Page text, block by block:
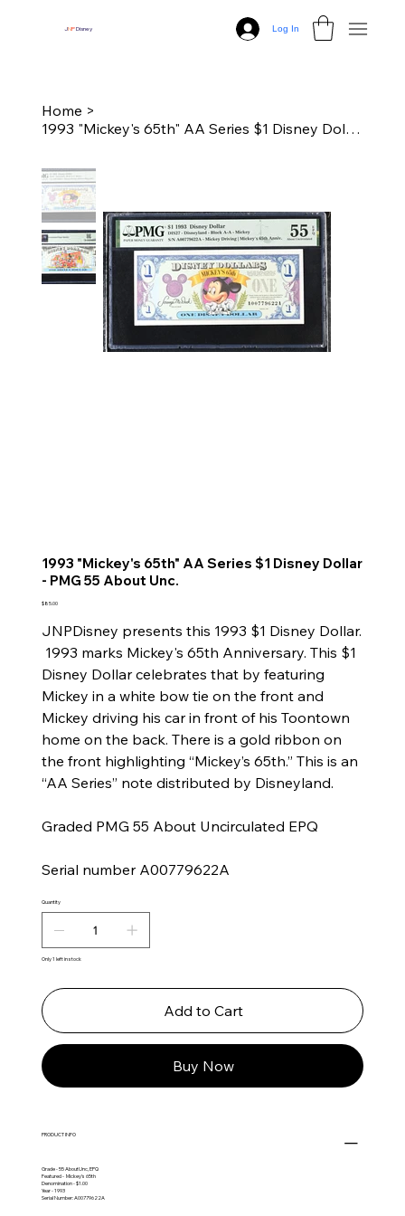
JNPDisney Log In
Home >
1993 "Mickey's 65th" AA Series $1 Disney Dollar - PMG 55 About Unc.
1993 "Mickey's 65th" AA Series $1 Disney Dollar
- PMG 55 About Unc.
Price
$85.00
JNPDisney presents this 1993 $1 Disney Dollar.
1993 marks Mickey's 65th Anniversary. This $1
Disney Dollar celebrates that by featuring
Mickey in a white bow tie on the front and
Mickey driving his car in front of his Toontown
home on the back. There is a gold ribbon on
the front highlighting “Mickey’s 65th.” This is an
“AA Series” note distributed by Disneyland.
Graded PMG 55 About Uncirculated EPQ
Serial number A00779622A
Quantity
Only 1 left in stock
Add to Cart
Buy Now
PRODUCT INFO
Grade - 55 AboutUnc, EPQ
Featured - Mickey's 65th
Denomination - $1.00
Year - 1993
Serial Number: A00779622A